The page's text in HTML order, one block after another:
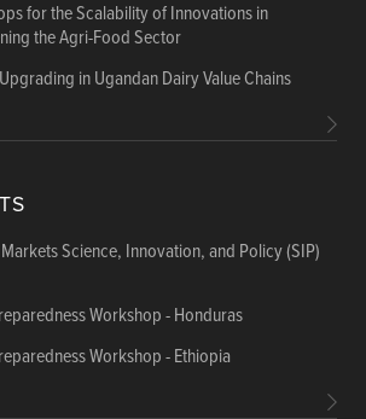
for the Scalability of Innovations in
the Agri-Food Sector
in Ugandan Dairy Value Chains
Science, Innovation, and Policy (SIP)
Workshop - Honduras
Workshop - Ethiopia